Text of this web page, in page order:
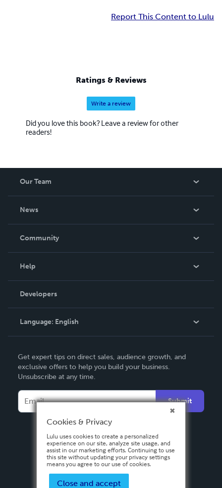
Report This Content to Lulu
Ratings & Reviews
Write a review
Did you love this book? Leave a review for other
readers!
Our Team
News
In The News
Community
Podcast
Help
Order Lookup
Knowledge Base
Contact Support
Developers
Language: English
Deutsch
Français
Italiano
Español
Get expert tips on direct sales, audience growth, and
exclusive offers to help you build your business.
Unsubscribe at any time.
Submit
Cookies & Privacy
Lulu uses cookies to create a personalized
experience on our site, analyze site usage, and
assist in our marketing efforts. Continuing to use
this site without updating your privacy settings
means you agree to our use of cookies.
Close and accept